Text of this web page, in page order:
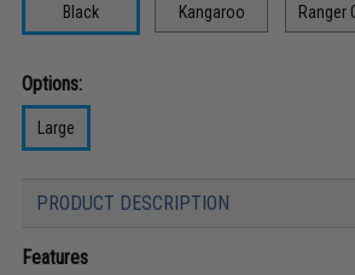
Black Kangaroo Ranger
Options:
Large
PRODUCT DESCRIPTION
Features